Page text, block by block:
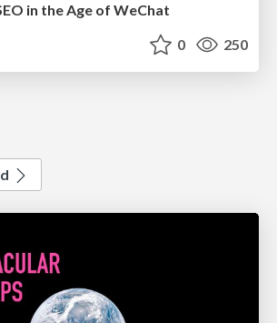
in the Age of WeChat
0 250